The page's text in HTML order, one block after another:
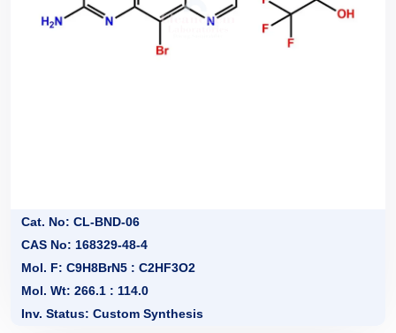
Cat. No: CL-BND-06
CAS No: 168329-48-4
Mol. F: C9H8BrN5 : C2HF3O2
Mol. Wt: 266.1 : 114.0
Inv. Status: Custom Synthesis